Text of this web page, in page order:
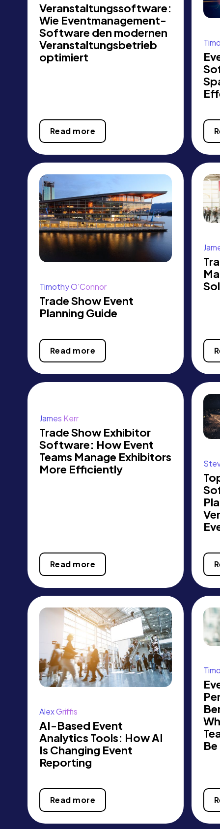
Veranstaltungssoftware:
Wie Eventmanagement-
Software den modernen
Veranstaltungsbetrieb
optimiert
Read more
Timothy O'Connor
Trade Show Event
Planning Guide
Read more
James Kerr
Trade Show Exhibitor
Software: How Event
Teams Manage Exhibitors
More Efficiently
Read more
Alex Griffis
AI-Based Event
Analytics Tools: How AI
Is Changing Event
Reporting
Read more